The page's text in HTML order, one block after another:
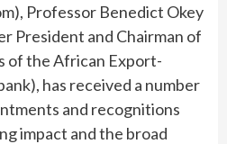
Professor Benedict Okey
President and Chairman of
of the African Export-
has received a number
and recognitions
impact and the broad